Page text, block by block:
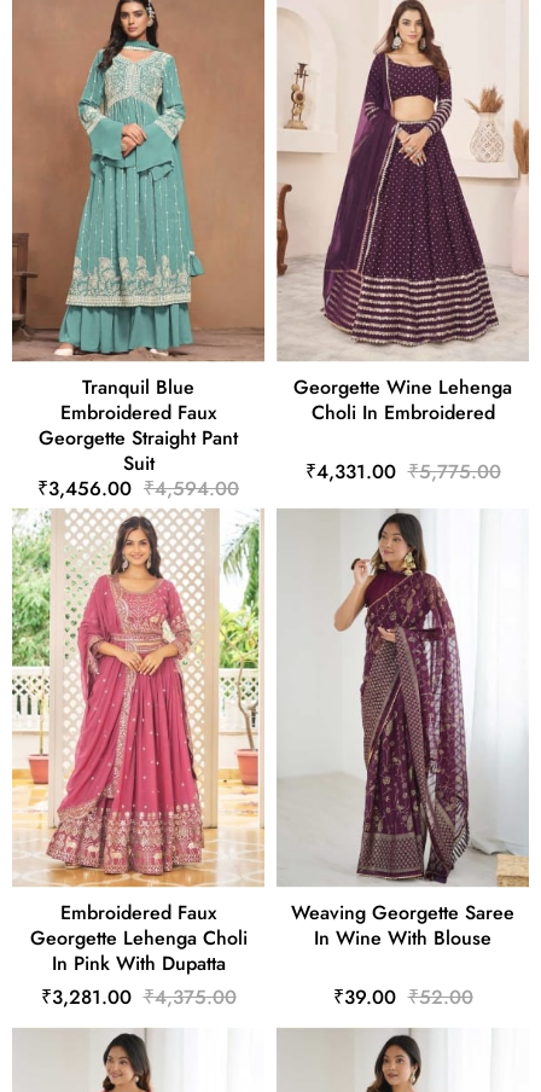
Tranquil Blue
Embroidered Faux
Georgette Straight Pant
Suit
₹3,456.00 ₹4,594.00
Georgette Wine Lehenga
Choli In Embroidered
₹4,331.00 ₹5,775.00
Embroidered Faux
Georgette Lehenga Choli
In Pink With Dupatta
₹3,281.00 ₹4,375.00
Weaving Georgette Saree
In Wine With Blouse
₹39.00 ₹52.00